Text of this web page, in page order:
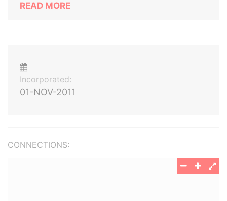
READ MORE
Incorporated:
01-NOV-2011
CONNECTIONS: